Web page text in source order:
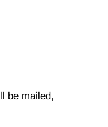
be mailed,